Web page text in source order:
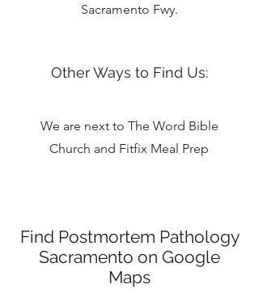
Sacramento Fwy.
Other Ways to Find Us:
We are next to The Word Bible
Church and Fitfix Meal Prep
Find Postmortem Pathology
Sacramento on Google
Maps